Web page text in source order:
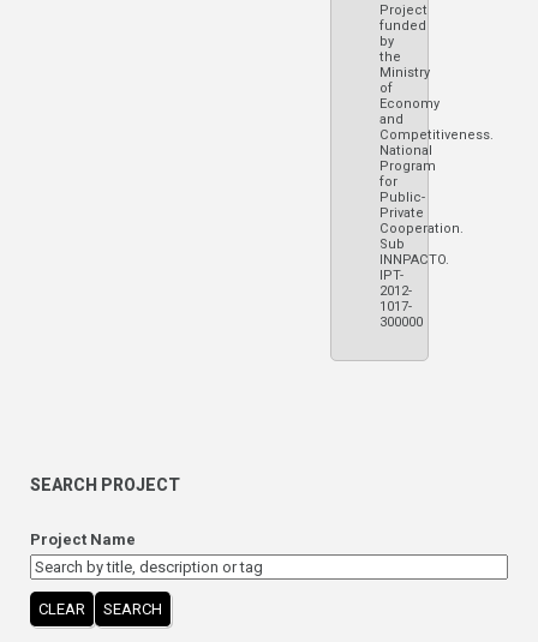
Project
funded
by
the
Ministry
of
Economy
and
Competitiveness.
National
Program
for
Public-
Private
Cooperation.
Sub
INNPACTO.
IPT-
2012-
1017-
300000
SEARCH PROJECT
Project Name
CLEAR SEARCH